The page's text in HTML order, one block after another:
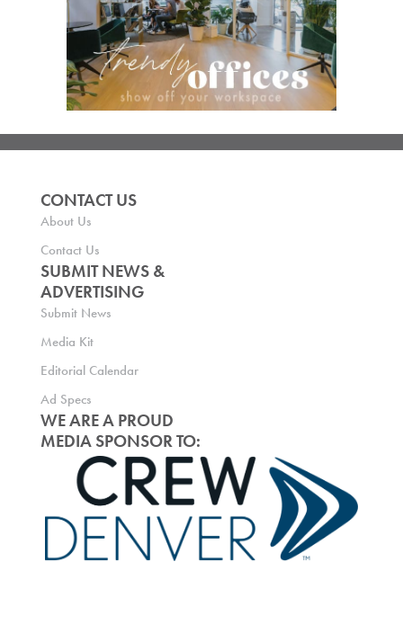
CONTACT US
About Us
Contact Us
SUBMIT NEWS &
ADVERTISING
Submit News
Media Kit
Editorial Calendar
Ad Specs
WE ARE A PROUD
MEDIA SPONSOR TO: